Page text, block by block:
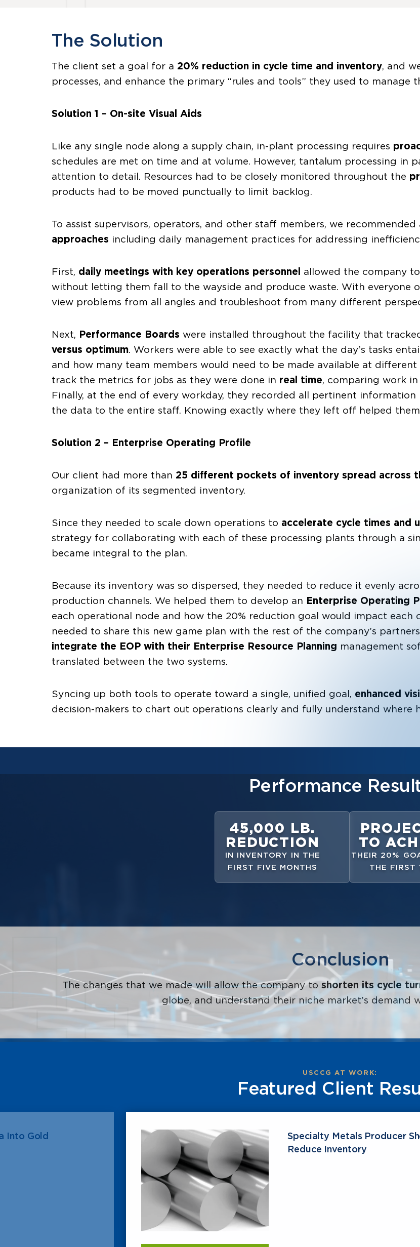
The Solution
The client set a goal for a 20% reduction in cycle time and inventory, and
processes, and enhance the primary “rules and tools” they used to manage
Solution 1 – On-site Visual Aids
Like any single node along a supply chain, in-plant processing requires
schedules are met on time and at volume. However, tantalum processing in
attention to detail. Resources had to be closely monitored throughout the
products had to be moved punctually to limit backlog.
To assist supervisors, operators, and other staff members, we recommended
approaches including daily management practices for addressing
First, daily meetings with key operations personnel allowed the company
without letting them fall to the wayside and produce waste. With everyone
view problems from all angles and troubleshoot from many different
Next, Performance Boards were installed throughout the facility that
versus optimum. Workers were able to see exactly what the day’s tasks
and how many team members would need to be made available at different
track the metrics for jobs as they were done in real time, comparing work
Finally, at the end of every workday, they recorded all pertinent information
the data to the entire staff. Knowing exactly where they left off helped
Solution 2 – Enterprise Operating Profile
Our client had more than 25 different pockets of inventory spread across
organization of its segmented inventory.
Since they needed to scale down operations to accelerate cycle times and
strategy for collaborating with each of these processing plants through a
became integral to the plan.
Because its inventory was so dispersed, they needed to reduce it evenly
production channels. We helped them to develop an Enterprise Operating
each operational node and how the 20% reduction goal would impact each
needed to share this new game plan with the rest of the company’s
integrate the EOP with their Enterprise Resource Planning management
translated between the two systems.
Syncing up both tools to operate toward a single, unified goal, enhanced
decision-makers to chart out operations clearly and fully understand where
Performance
45,000 LB.
REDUCTION
IN INVENTORY IN THE
FIRST FIVE MONTHS
TO
THEIR 20%
THE FIRST
Conclusion
The changes that we made will allow the company to shorten its cycle
globe, and understand their niche market’s demand
USCCG AT WORK:
Featured Client
Into Gold
Specialty Metals Producer
Reduce Inventory